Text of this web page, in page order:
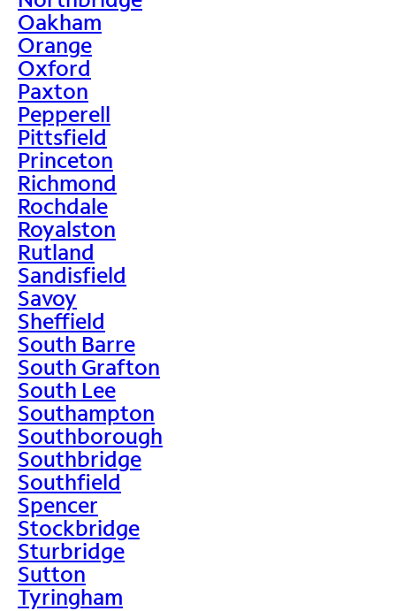
Oakham
Orange
Oxford
Paxton
Pepperell
Pittsfield
Princeton
Richmond
Rochdale
Royalston
Rutland
Sandisfield
Savoy
Sheffield
South Barre
South Grafton
South Lee
Southampton
Southborough
Southbridge
Southfield
Spencer
Stockbridge
Sturbridge
Sutton
Tyringham